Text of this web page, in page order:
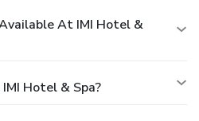
At IMI Hotel &
Hotel & Spa?